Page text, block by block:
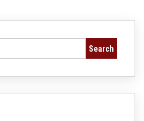
Search